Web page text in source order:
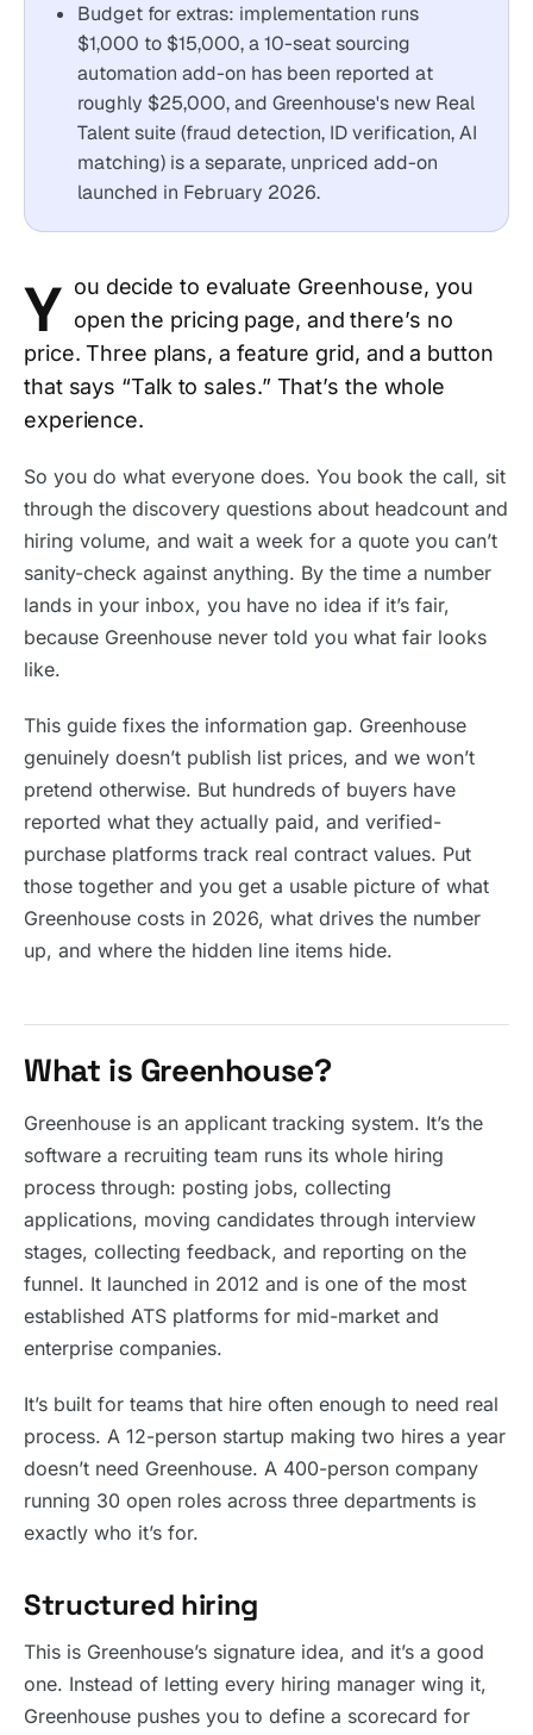
Budget for extras: implementation runs
$1,000 to $15,000, a 10-seat sourcing
automation add-on has been reported at
roughly $25,000, and Greenhouse's new Real
Talent suite (fraud detection, ID verification, AI
matching) is a separate, unpriced add-on
launched in February 2026.
Y
ou decide to evaluate Greenhouse, you
open the pricing page, and there’s no
price. Three plans, a feature grid, and a button
that says “Talk to sales.” That’s the whole
experience.
So you do what everyone does. You book the call, sit
through the discovery questions about headcount and
hiring volume, and wait a week for a quote you can’t
sanity-check against anything. By the time a number
lands in your inbox, you have no idea if it’s fair,
because Greenhouse never told you what fair looks
like.
This guide fixes the information gap. Greenhouse
genuinely doesn’t publish list prices, and we won’t
pretend otherwise. But hundreds of buyers have
reported what they actually paid, and verified-
purchase platforms track real contract values. Put
those together and you get a usable picture of what
Greenhouse costs in 2026, what drives the number
up, and where the hidden line items hide.
What is Greenhouse?
Greenhouse is an applicant tracking system. It’s the
software a recruiting team runs its whole hiring
process through: posting jobs, collecting
applications, moving candidates through interview
stages, collecting feedback, and reporting on the
funnel. It launched in 2012 and is one of the most
established ATS platforms for mid-market and
enterprise companies.
It’s built for teams that hire often enough to need real
process. A 12-person startup making two hires a year
doesn’t need Greenhouse. A 400-person company
running 30 open roles across three departments is
exactly who it’s for.
Structured hiring
This is Greenhouse’s signature idea, and it’s a good
one. Instead of letting every hiring manager wing it,
Greenhouse pushes you to define a scorecard for